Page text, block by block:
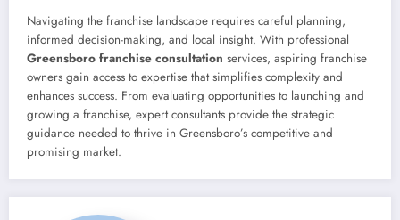
Navigating the franchise landscape requires careful planning,
informed decision-making, and local insight. With professional
Greensboro franchise consultation services, aspiring franchise
owners gain access to expertise that simplifies complexity and
enhances success. From evaluating opportunities to launching and
growing a franchise, expert consultants provide the strategic
guidance needed to thrive in Greensboro’s competitive and
promising market.